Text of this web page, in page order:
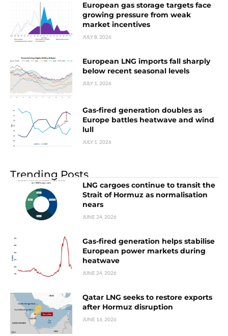
European gas storage targets face
growing pressure from weak
market incentives
JULY 8, 2026
European LNG imports fall sharply
below recent seasonal levels
JULY 1, 2026
Gas-fired generation doubles as
Europe battles heatwave and wind
lull
JULY 1, 2026
Trending Posts
LNG cargoes continue to transit the
Strait of Hormuz as normalisation
nears
JUNE 24, 2026
Gas-fired generation helps stabilise
European power markets during
heatwave
JUNE 24, 2026
Qatar LNG seeks to restore exports
after Hormuz disruption
JUNE 16, 2026